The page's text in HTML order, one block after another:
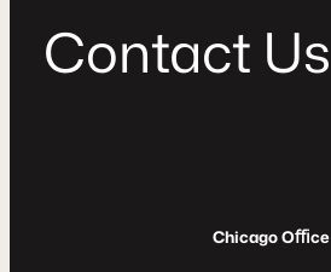
Contact Us
Chicago Oﬃce